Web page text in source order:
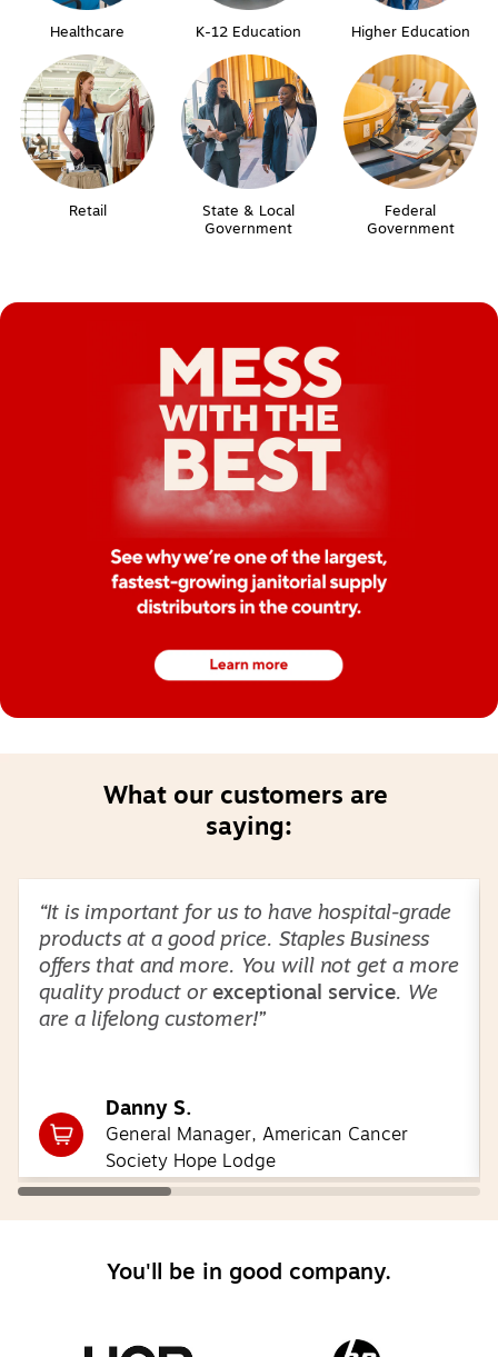
Healthcare K-12 Education Higher Education
Retail
State & Local
Government
Federal
Government
What our customers are
saying:
“It is important for us to have hospital-grade
products at a good price. Staples Business
offers that and more. You will not get a more
quality product orexceptional service. We
are a lifelong customer!”
Danny S.
General Manager, American Cancer
Society Hope Lodge
You'll be in good company.